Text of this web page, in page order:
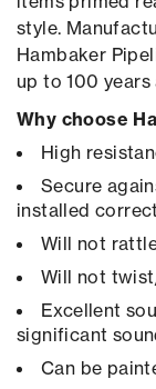
style.
Hambaker
up to 100
Why choose
High
Secure
installed
Will not
Will not
Excellent
significant
Can be